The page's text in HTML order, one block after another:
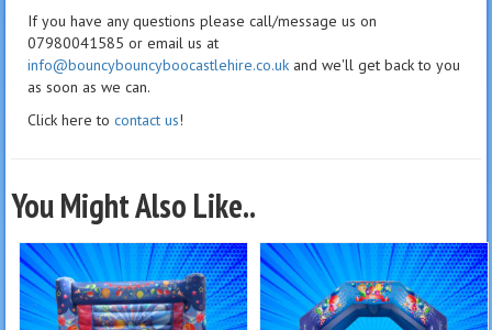
If you have any questions please call/message us on
07980041585 or email us at
info@bouncybouncyboocastlehire.co.uk and we'll get back to you
as soon as we can.
Click here to contact us!
You Might Also Like..